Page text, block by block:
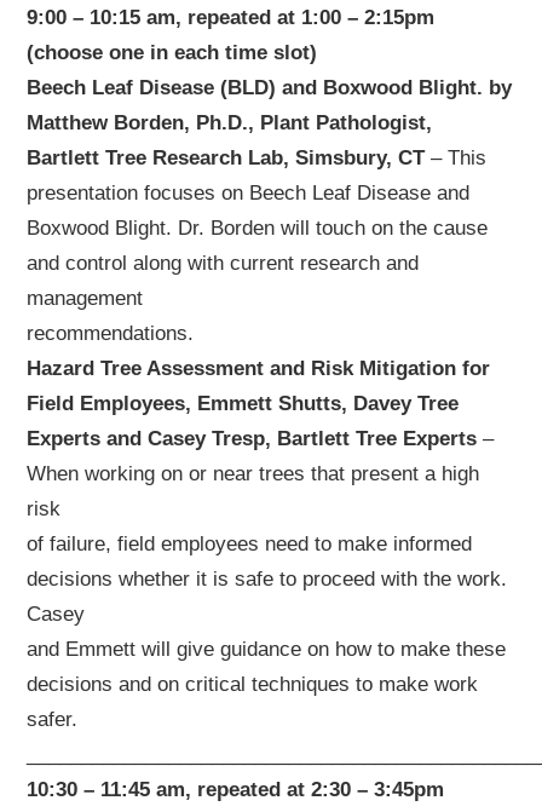
9:00 – 10:15 am, repeated at 1:00 – 2:15pm
(choose one in each time slot)
Beech Leaf Disease (BLD) and Boxwood Blight. by
Matthew Borden, Ph.D., Plant Pathologist,
Bartlett Tree Research Lab, Simsbury, CT– This
presentation focuses on Beech Leaf Disease and
Boxwood Blight. Dr. Borden will touch on the cause
and control along with current research and
management
recommendations.
Hazard Tree Assessment and Risk Mitigation for
Field Employees, Emmett Shutts, Davey Tree
Experts and Casey Tresp, Bartlett Tree Experts –
When working on or near trees that present a high
risk
of failure, field employees need to make informed
decisions whether it is safe to proceed with the work.
Casey
and Emmett will give guidance on how to make these
decisions and on critical techniques to make work
safer.
10:30 – 11:45 am, repeated at 2:30 – 3:45pm